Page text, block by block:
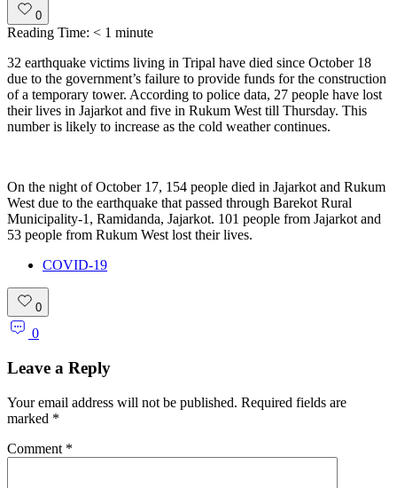
0
Reading Time: < 1 minute
32 earthquake victims living in Tripal have died since October 18
due to the government’s failure to provide funds for the construction
of a temporary tower. According to police data, 27 people have lost
their lives in Jajarkot and five in Rukum West till Thursday. This
number is likely to increase as the cold weather continues.
On the night of October 17, 154 people died in Jajarkot and Rukum
West due to the earthquake that passed through Barekot Rural
Municipality-1, Ramidanda, Jajarkot. 101 people from Jajarkot and
53 people from Rukum West lost their lives.
COVID-19
0
0
Leave a Reply
Your email address will not be published. Required fields are
marked *
Comment *